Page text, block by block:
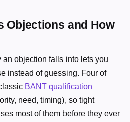
Objections and How
objection falls into lets you
instead of guessing. Four of
BANT qualification
need, timing), so tight
most of them before they ever